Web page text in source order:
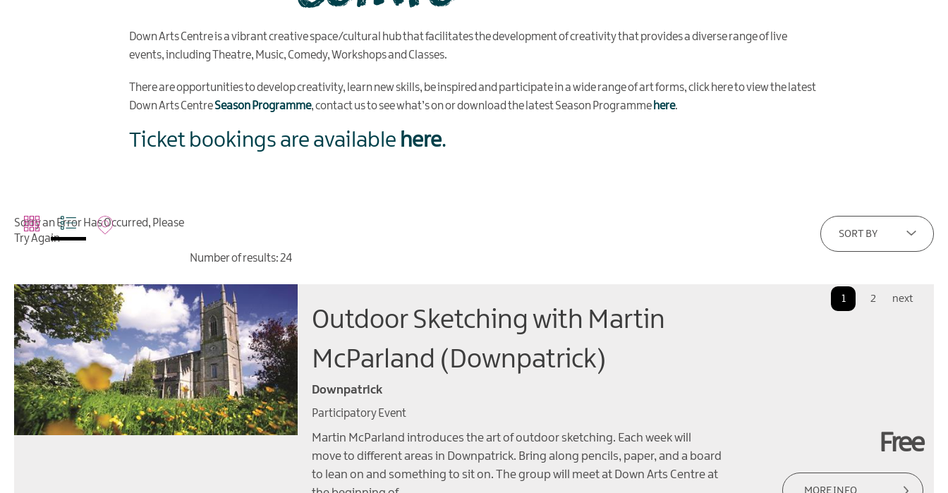
Down Arts Centre is a vibrant creative space/cultural hub that facilitates the development of creativity that provides a diverse range of live
events, including Theatre, Music, Comedy, Workshops and Classes.
There are opportunities to develop creativity, learn new skills, be inspired and participate in a wide range of art forms, click here to view the latest
Down Arts CentreSeason Programme, contact us to see what’s on or download the latest Season Programme here.
Ticket bookings are available here.
Sorry an Error Has Occurred, Please
Try Again
Number of results:24
SORT BY
1 2 next
Outdoor Sketching with Martin
McParland (Downpatrick)
Downpatrick
Participatory Event
Martin McParland introduces the art of outdoor sketching. Each week will
move to different areas in Downpatrick. Bring along pencils, paper, and a board
to lean on and something to sit on. The group will meet at Down Arts Centre at
Free